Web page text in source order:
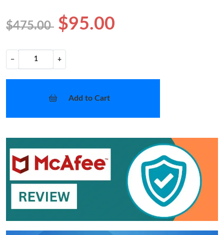
$475.00 $95.00
− +
Add to Cart